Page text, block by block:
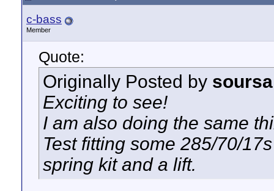
c-bass
Member
Quote:
Originally Posted by
Exciting to see!
I am also doing the same
Test fitting some 285/70/
spring kit and a lift.